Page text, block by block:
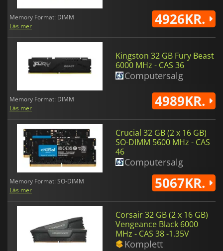
Memory Format: DIMM
Läs mer
4926KR.
Kingston 32 GB Fury Beast
6000 MHz - CAS 36
Computersalg
Memory Format: DIMM
Läs mer
4989KR.
Crucial 32 GB (2 x 16 GB)
SO-DIMM 5600 MHz - CAS
46
Computersalg
Memory Format: SO-DIMM
Läs mer
5067KR.
Corsair 32 GB (2 x 16 GB)
Vengeance Black 6000
MHz - CAS 38 -1.35V
Komplett